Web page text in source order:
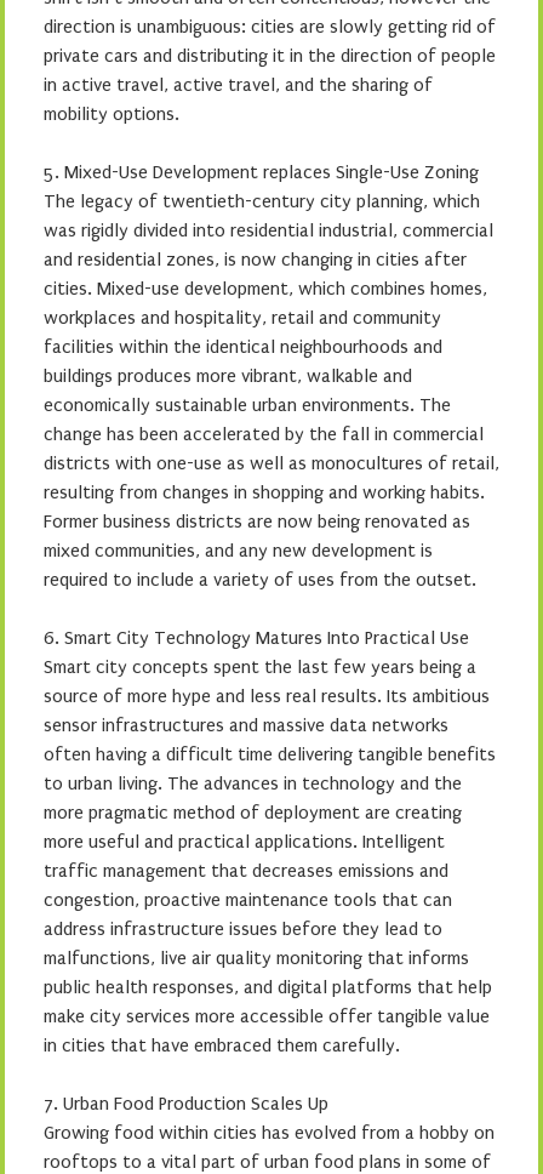
direction is unambiguous: cities are slowly getting rid of
private cars and distributing it in the direction of people
in active travel, active travel, and the sharing of
mobility options.
5. Mixed-Use Development replaces Single-Use Zoning
The legacy of twentieth-century city planning, which
was rigidly divided into residential industrial, commercial
and residential zones, is now changing in cities after
cities. Mixed-use development, which combines homes,
workplaces and hospitality, retail and community
facilities within the identical neighbourhoods and
buildings produces more vibrant, walkable and
economically sustainable urban environments. The
change has been accelerated by the fall in commercial
districts with one-use as well as monocultures of retail,
resulting from changes in shopping and working habits.
Former business districts are now being renovated as
mixed communities, and any new development is
required to include a variety of uses from the outset.
6. Smart City Technology Matures Into Practical Use
Smart city concepts spent the last few years being a
source of more hype and less real results. Its ambitious
sensor infrastructures and massive data networks
often having a difficult time delivering tangible benefits
to urban living. The advances in technology and the
more pragmatic method of deployment are creating
more useful and practical applications. Intelligent
traffic management that decreases emissions and
congestion, proactive maintenance tools that can
address infrastructure issues before they lead to
malfunctions, live air quality monitoring that informs
public health responses, and digital platforms that help
make city services more accessible offer tangible value
in cities that have embraced them carefully.
7. Urban Food Production Scales Up
Growing food within cities has evolved from a hobby on
rooftops to a vital part of urban food plans in some of